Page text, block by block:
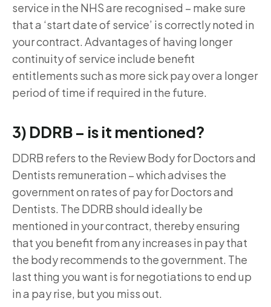
service in the NHS are recognised – make sure
that a ‘start date of service’ is correctly noted in
your contract. Advantages of having longer
continuity of service include benefit
entitlements such as more sick pay over a longer
period of time if required in the future.
3) DDRB – is it mentioned?
DDRB refers to the Review Body for Doctors and
Dentists remuneration – which advises the
government on rates of pay for Doctors and
Dentists. The DDRB should ideally be
mentioned in your contract, thereby ensuring
that you benefit from any increases in pay that
the body recommends to the government. The
last thing you want is for negotiations to end up
in a pay rise, but you miss out.